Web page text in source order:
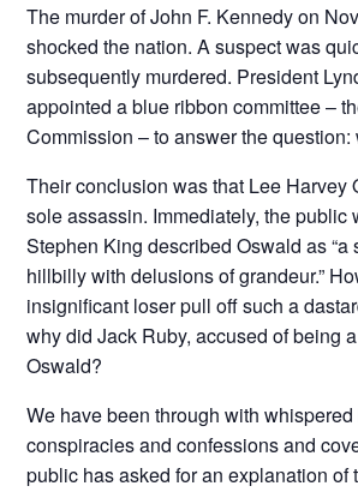
The murder of John F. Kennedy on
shocked the nation. A suspect was
subsequently murdered. President
appointed a blue ribbon committee –
Commission – to answer the
Their conclusion was that Lee Harvey
sole assassin. Immediately, the public
Stephen King described Oswald as “a
hillbilly with delusions of grandeur.”
insignificant loser pull off such a
why did Jack Ruby, accused of being
Oswald?
We have been through with
conspiracies and confessions and
public has asked for an explanation of